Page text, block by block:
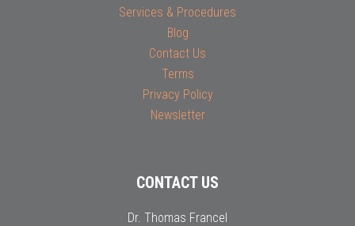
Services & Procedures
Blog
Contact Us
Terms
Privacy Policy
Newsletter
CONTACT US
Dr. Thomas Francel